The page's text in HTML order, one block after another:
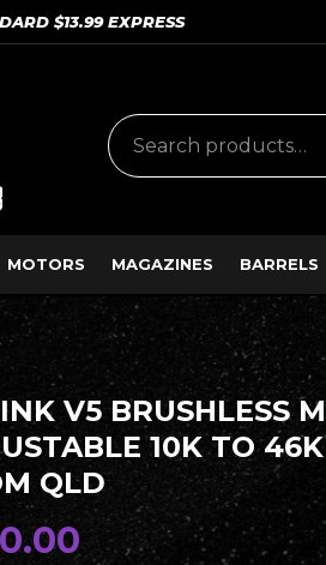
$13.99 EXPRESS
MOTORS MAGAZINES BARRELS
V5 BRUSHLESS
10K TO
QLD